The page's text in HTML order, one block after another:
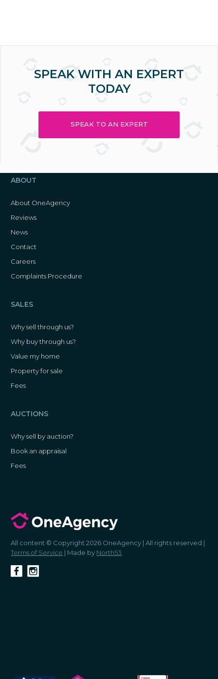
SPEAK WITH AN EXPERT
TODAY
SPEAK TO AN EXPERT
ABOUT
About OneAgency
Reviews
News
Contact
Careers
Complaints Procedure
SALES
Why sell through us?
Why buy through us?
Value my home
Property for sale
Fees
AUCTIONS
Why sell by auction?
Book an appraisal
Fees
All content © Copyright 2026 OneAgency | All rights reserved |
Terms of Service | Made by North53